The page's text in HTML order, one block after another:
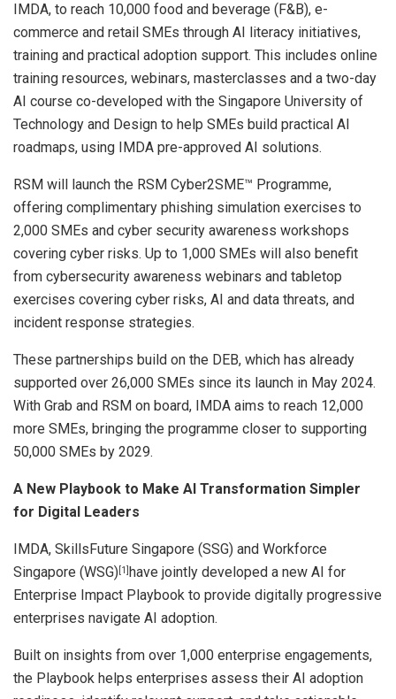
IMDA, to reach 10,000 food and beverage (F&B), e-
commerce and retail SMEs through AI literacy initiatives,
training and practical adoption support. This includes online
training resources, webinars, masterclasses and a two-day
AI course co-developed with the Singapore University of
Technology and Design to help SMEs build practical AI
roadmaps, using IMDA pre-approved AI solutions.
RSM will launch the RSM Cyber2SME™ Programme,
offering complimentary phishing simulation exercises to
2,000 SMEs and cyber security awareness workshops
covering cyber risks. Up to 1,000 SMEs will also benefit
from cybersecurity awareness webinars and tabletop
exercises covering cyber risks, AI and data threats, and
incident response strategies.
These partnerships build on the DEB, which has already
supported over 26,000 SMEs since its launch in May 2024.
With Grab and RSM on board, IMDA aims to reach 12,000
more SMEs, bringing the programme closer to supporting
50,000 SMEs by 2029.
A New Playbook to Make AI Transformation Simpler
for Digital Leaders
IMDA, SkillsFuture Singapore (SSG) and Workforce
Singapore (WSG) [1] have jointly developed a new AI for
Enterprise Impact Playbook to provide digitally progressive
enterprises navigate AI adoption.
Built on insights from over 1,000 enterprise engagements,
the Playbook helps enterprises assess their AI adoption